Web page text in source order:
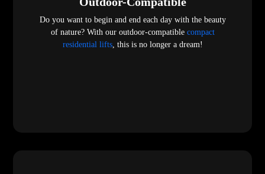
Do you want to begin and end each day with the beauty
of nature? With our outdoor-compatible compact
residential lifts, this is no longer a dream!